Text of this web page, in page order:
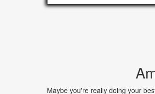
Maybe you're really doing your